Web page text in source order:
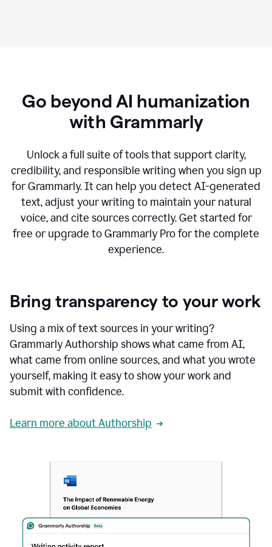
Go beyond AI humanization
with Grammarly
Unlock a full suite of tools that support clarity,
credibility, and responsible writing when you sign up
for Grammarly. It can help you detect AI-generated
text, adjust your writing to maintain your natural
voice, and cite sources correctly. Get started for
free or upgrade to Grammarly Pro for the complete
experience.
Bring transparency to your work
Using a mix of text sources in your writing?
Grammarly Authorship shows what came from AI,
what came from online sources, and what you wrote
yourself, making it easy to show your work and
submit with confidence.
Learn more about Authorship